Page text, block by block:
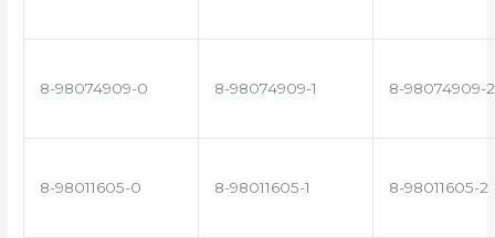
8-98074909-0 8-98074909-1 8-98074909-2
8-98011605-0 8-98011605-1 8-98011605-2